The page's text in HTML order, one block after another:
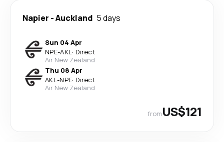
Napier -Auckland 5 days
Sun 04 Apr
NPE-AKL· Direct
Air New Zealand
Thu 08 Apr
AKL-NPE· Direct
Air New Zealand
fromUS$121